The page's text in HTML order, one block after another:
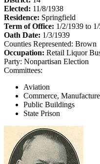
Elected: 11/8/1938
Residence: Springfield
Term of Office: 1/2/1939 to 1/
Oath Date: 1/3/1939
Counties Represented: Brown
Occupation: Retail Liquor
Party: Nonpartisan Election
Committees:
Aviation
Commerce,
Public Buildings
State Prison